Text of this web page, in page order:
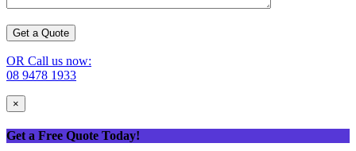
OR Call us now:
08 9478 1933
×
Get a Free Quote Today!